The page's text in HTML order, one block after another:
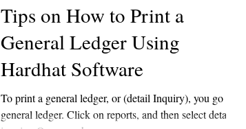
Tips on How to Print a
General Ledger Using
Hardhat Software
To print a general ledger, or (detail Inquiry), you go to
general ledger. Click on reports, and then select detail